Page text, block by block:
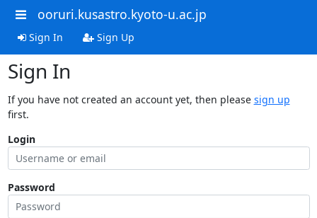
ooruri.kusastro.kyoto-u.ac.jp
Sign In Sign Up
Sign In
If you have not created an account yet, then please sign up
first.
Login
Password